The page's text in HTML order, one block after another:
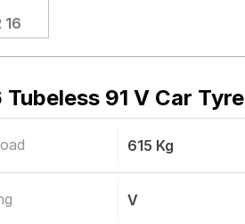
16
91 V Car Tyre
615 Kg
V